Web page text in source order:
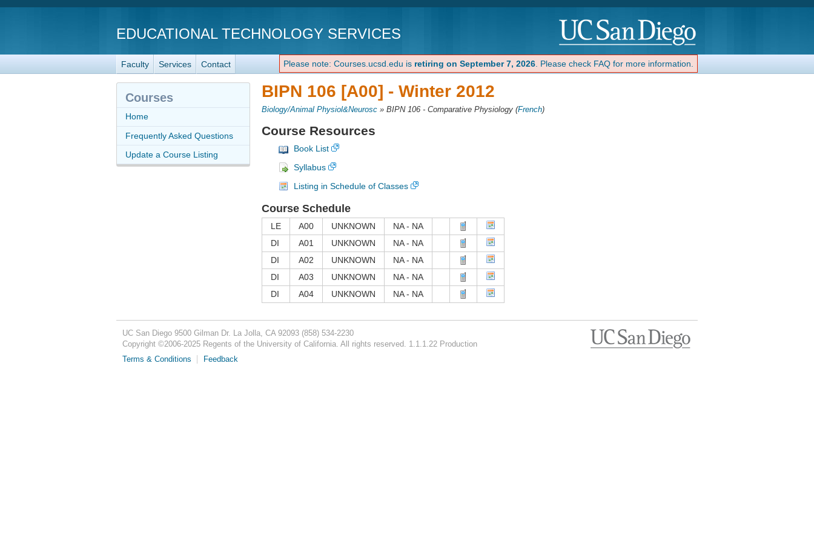
EDUCATIONAL TECHNOLOGY SERVICES
Faculty Services Contact Please note: Courses.ucsd.edu is retiring on September 7, 2026 . Please check FAQ for more information.
BIPN 106 [A00] - Winter 2012
Biology/Animal Physiol&Neurosc » BIPN 106 - Comparative Physiology (French)
Course Resources
Book List
Syllabus
Listing in Schedule of Classes
Course Schedule
LE A00 UNKNOWN
NA - NA
DI
A01 UNKNOWN
NA - NA
DI
A02 UNKNOWN
NA - NA
DI
A03 UNKNOWN
NA - NA
DI
A04 UNKNOWN NA - NA
Courses
Home
Frequently Asked Questions
Update a Course Listing
UC San Diego 9500 Gilman Dr. La Jolla, CA 92093 (858) 534-2230
Copyright ©2006-2025Regents of the University of California. All rights reserved. 1.1.1.22 Production
Terms & Conditions
Feedback